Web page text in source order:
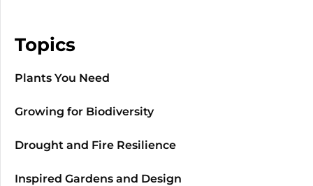
Topics
Plants You Need
Growing for Biodiversity
Drought and Fire Resilience
Inspired Gardens and Design